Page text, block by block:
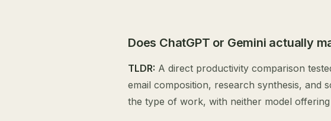
Does ChatGPT or Gemini actually
TLDR: A direct productivity comparison
email composition, research synthesis, and
the type of work, with neither model